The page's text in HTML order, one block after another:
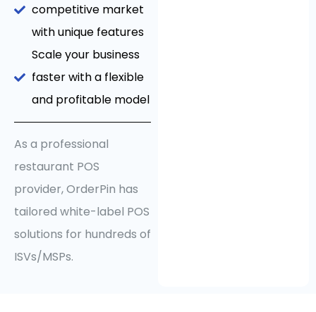
competitive market
with unique features
Scale your business
faster with a flexible
and profitable model
As a professional
restaurant POS
provider, OrderPin has
tailored white-label POS
solutions for hundreds of
ISVs/MSPs.